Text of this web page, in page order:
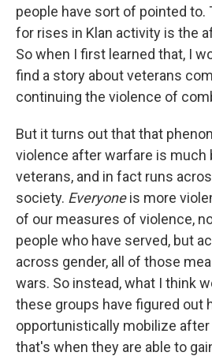
people have sort of pointed
for rises in Klan activity is the
So when I first learned that, I
find a story about veterans
continuing the violence of
But it turns out that that
violence after warfare is much
veterans, and in fact runs
society. Everyoneis more
of our measures of violence,
people who have served, but
across gender, all of those
wars. So instead, what I think
these groups have figured out
opportunistically mobilize
that's when they are able to